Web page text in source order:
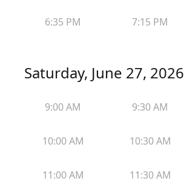
6:35 PM 7:15 PM
Saturday, June 27, 2026
9:00 AM 9:30 AM
10:00 AM 10:30 AM
11:00 AM 11:30 AM